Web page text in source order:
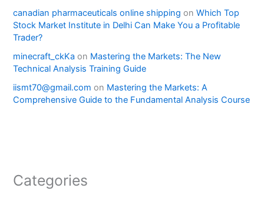
canadian pharmaceuticals online shipping onWhich Top
Stock Market Institute in Delhi Can Make You a Profitable
Trader?
minecraft_ckKa on Mastering the Markets: The New
Technical Analysis Training Guide
iismt70@gmail.com on Mastering the Markets: A
Comprehensive Guide to the Fundamental Analysis Course
Categories